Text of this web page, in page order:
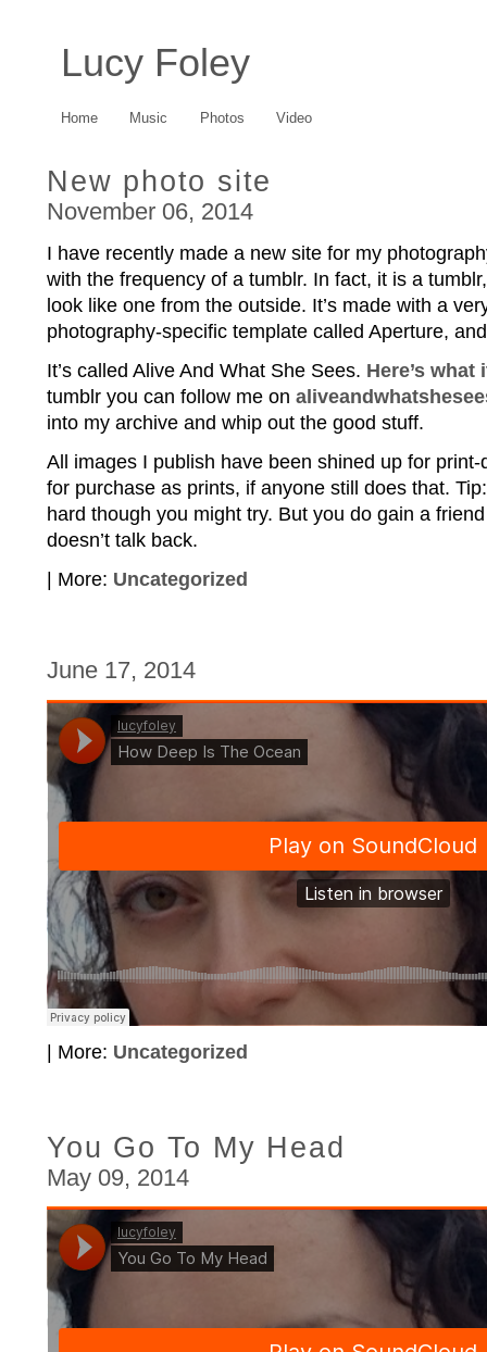
Lucy Foley
Home Music Photos Video
New photo site
November 06, 2014
I have recently made a new site for my
with the frequency of a tumblr. In fact, it is a
look like one from the outside. It’s made with a
photography-specific template called Aperture,
It’s called Alive And What She Sees. Here’s
tumblr you can follow me on
into my archive and whip out the good stuff.
All images I publish have been shined up for
for purchase as prints, if anyone still does that.
hard though you might try. But you do gain a
doesn’t talk back.
| More: Uncategorized
June 17, 2014
| More: Uncategorized
You Go To My Head
May 09, 2014